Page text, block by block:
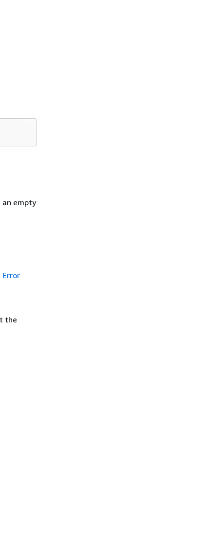
an empty
Error
the